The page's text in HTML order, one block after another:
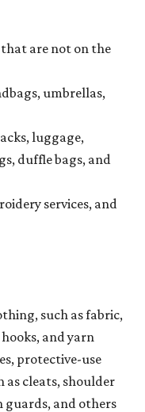
are not on the
umbrellas,
luggage,
duffle bags, and
services, and
such as fabric,
and yarn
protective-use
cleats, shoulder
guards, and others